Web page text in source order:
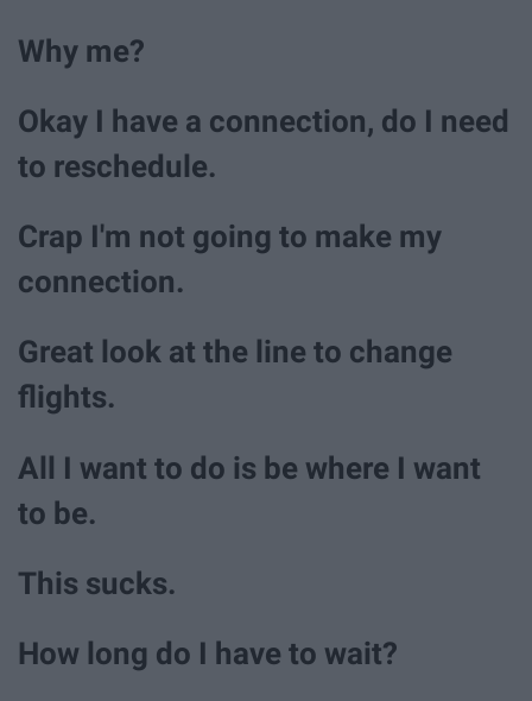
Why me?
Okay I have a connection, do I need
to reschedule.
Crap I'm not going to make my
connection.
Great look at the line to change
flights.
All I want to do is be where I want
to be.
This sucks.
How long do I have to wait?